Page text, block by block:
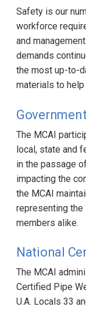
Safety is our
workforce
and
demands
the most up-to-
materials to
The MCAI
local, state and
in the passage
impacting the
the MCAI
representing
members alike.
National
The MCAI
Certified Pipe
U.A. Locals 33